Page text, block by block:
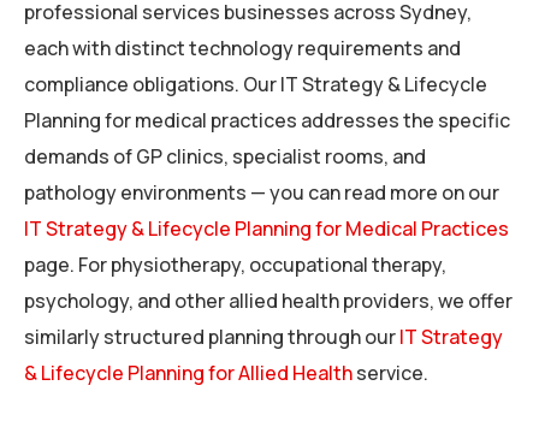
professional services businesses across Sydney,
each with distinct technology requirements and
compliance obligations. Our IT Strategy & Lifecycle
Planning for medical practices addresses the specific
demands of GP clinics, specialist rooms, and
pathology environments — you can read more on our
IT Strategy & Lifecycle Planning for Medical Practices
page. For physiotherapy, occupational therapy,
psychology, and other allied health providers, we offer
similarly structured planning through ourIT Strategy
& Lifecycle Planning for Allied Healthservice.